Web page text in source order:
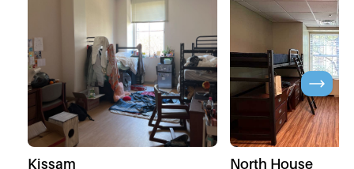
Kissam North House